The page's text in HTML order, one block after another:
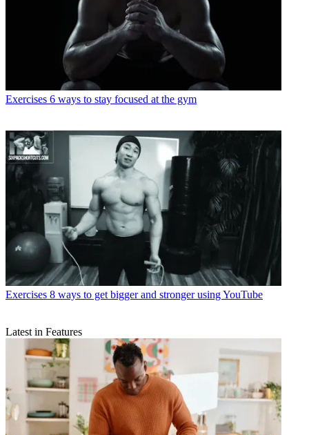
Exercises 6 ways to stay focused at the gym
Exercises 8 ways to get bigger and stronger using YouTube
Latest in Features